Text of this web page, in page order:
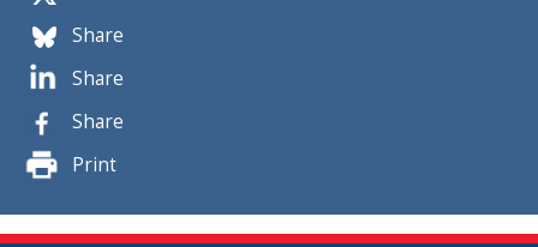
Share
Share
Share
Print